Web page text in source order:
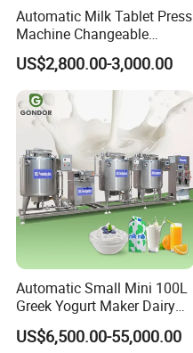
Automatic Milk Tablet Press
Machine Changeable
Cartoon Shape Mould
US$2,800.00-3,000.00
Automatic Small Mini 100L
Greek Yogurt Maker Dairy
Cream Uht Milk Process Unit
Plant Production Machine
US$6,500.00-55,000.00